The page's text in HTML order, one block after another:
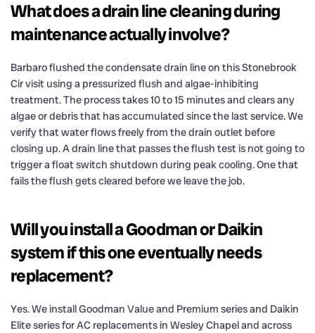
What does a drain line cleaning during
maintenance actually involve?
Barbaro flushed the condensate drain line on this Stonebrook
Cir visit using a pressurized flush and algae-inhibiting
treatment. The process takes 10 to 15 minutes and clears any
algae or debris that has accumulated since the last service. We
verify that water flows freely from the drain outlet before
closing up. A drain line that passes the flush test is not going to
trigger a float switch shutdown during peak cooling. One that
fails the flush gets cleared before we leave the job.
Will you install a Goodman or Daikin
system if this one eventually needs
replacement?
Yes. We install Goodman Value and Premium series and Daikin
Elite series for AC replacements in Wesley Chapel and across